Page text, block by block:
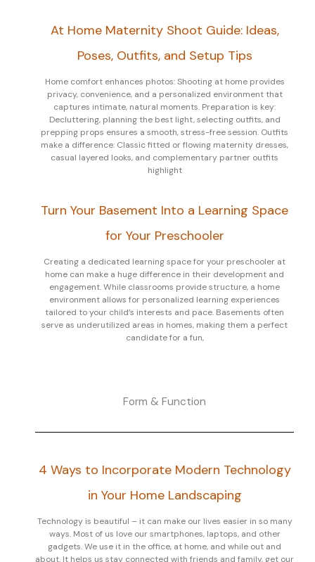
At Home Maternity Shoot Guide: Ideas,
Poses, Outfits, and Setup Tips
Home comfort enhances photos: Shooting at home provides
privacy, convenience, and a personalized environment that
captures intimate, natural moments. Preparation is key:
Decluttering, planning the best light, selecting outfits, and
prepping props ensures a smooth, stress-free session. Outfits
make a difference: Classic fitted or flowing maternity dresses,
casual layered looks, and complementary partner outfits
highlight
Turn Your Basement Into a Learning Space
for Your Preschooler
Creating a dedicated learning space for your preschooler at
home can make a huge difference in their development and
engagement. While classrooms provide structure, a home
environment allows for personalized learning experiences
tailored to your child’s interests and pace. Basements often
serve as underutilized areas in homes, making them a perfect
candidate for a fun,
Form & Function
4 Ways to Incorporate Modern Technology
in Your Home Landscaping
Technology is beautiful – it can make our lives easier in so many
ways. Most of us love our smartphones, laptops, and other
gadgets. We use it in the office, at home, and while out and
about. It helps us stay connected with friends and family, get our